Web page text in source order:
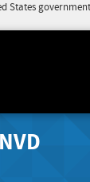
States government
NVD